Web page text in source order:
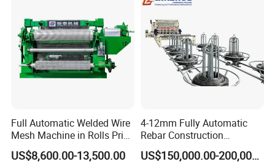
Full Automatic Welded Wire
Mesh Machine in Rolls Price
/Electric Spot Mesh Welding
Machine Factory
US$8,600.00-13,500.00
4-12mm Fully Automatic
Rebar Construction
Reinforcing Steel Wire Mesh
Panel Welding Machine
US$150,000.00-200,000.00